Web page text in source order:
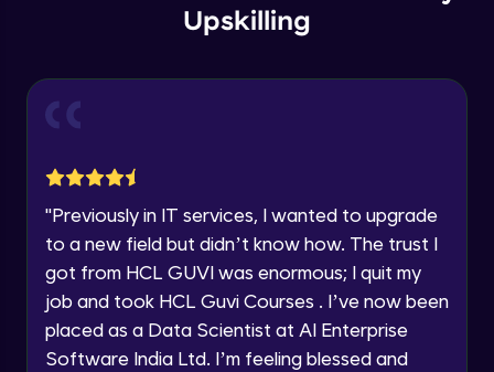
Current Profile
Year of Graduation
Speaking Language
You're all set to dive into your learning journey
step count—exciting possibilities awaits!
Explore all Programs
Upskilling
"Previously in IT services, I wanted to upgrade
to a new field but didn’t know how. The trust I
got from HCL GUVI was enormous; I quit my
job and took HCL Guvi Courses . I’ve now been
placed as a Data Scientist at AI Enterprise
Software India Ltd. I’m feeling blessed and
Beginner Module
Dimension length class
Beginner Module
Countries Zones